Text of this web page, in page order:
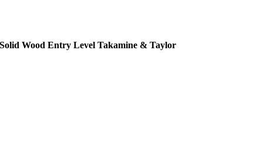
Solid Wood Entry Level Takamine & Taylor